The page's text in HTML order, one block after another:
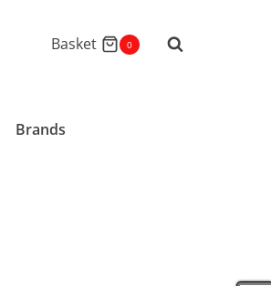
Basket 0
Brands